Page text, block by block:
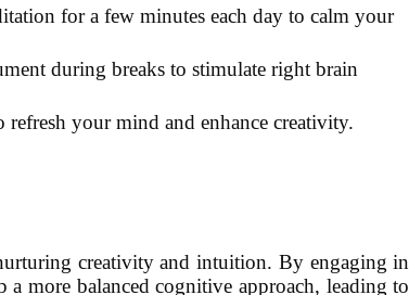
for a few minutes each day to calm your
during breaks to stimulate right brain
your mind and enhance creativity.
creativity and intuition. By engaging in
more balanced cognitive approach, leading to